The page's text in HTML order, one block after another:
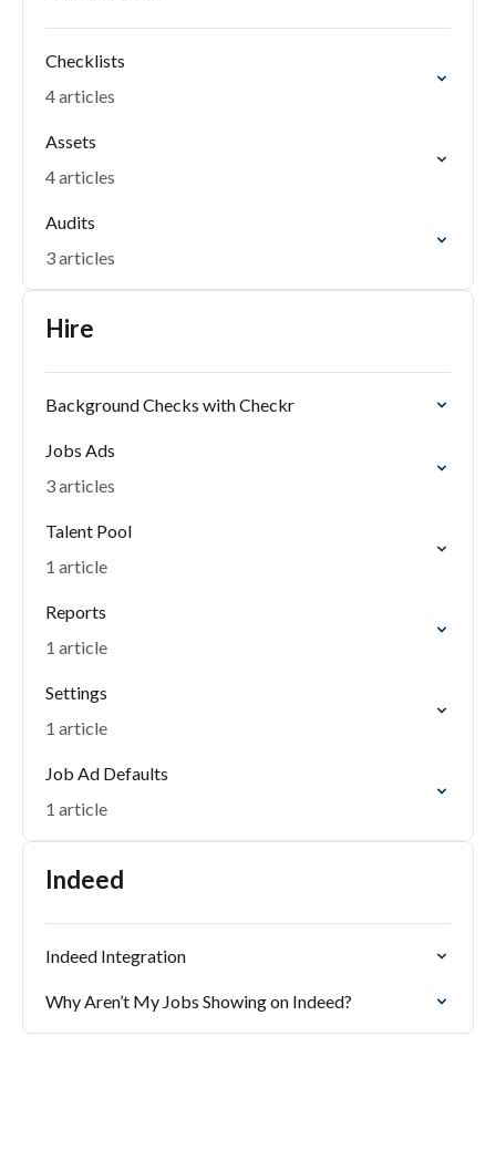
Checklists
4 articles
Assets
4 articles
Audits
3 articles
Hire
Background Checks with Checkr
Jobs Ads
3 articles
Talent Pool
1 article
Reports
1 article
Settings
1 article
Job Ad Defaults
1 article
Indeed
Indeed Integration
Why Aren’t My Jobs Showing on Indeed?